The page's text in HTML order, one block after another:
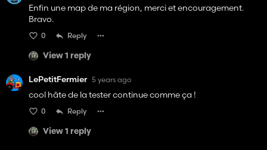
Enfin une map de ma région, merci et encouragement.
Bravo.
0 Reply
View 1 reply
LePetitFermier 5 years ago
cool hâte de la tester continue comme ça !
0 Reply
View 1 reply